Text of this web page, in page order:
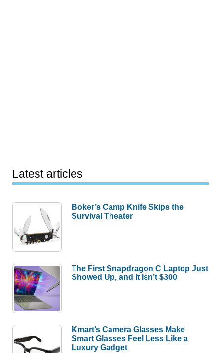
Latest articles
Boker’s Camp Knife Skips the
Survival Theater
The First Snapdragon C Laptop Just
Showed Up, and It Isn’t $300
Kmart’s Camera Glasses Make
Smart Glasses Feel Less Like a
Luxury Gadget